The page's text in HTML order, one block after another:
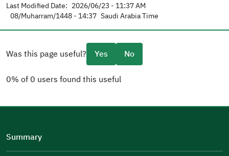
Last Modified Date: 2026/06/23 - 11:37 AM
08/Muharram/1448 - 14:37 Saudi Arabia Time
Was this page useful? Yes No
0% of 0 users found this useful
Well Written
Summary